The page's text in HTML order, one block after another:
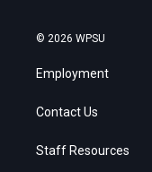
© 2026 WPSU
Employment
Contact Us
Staff Resources